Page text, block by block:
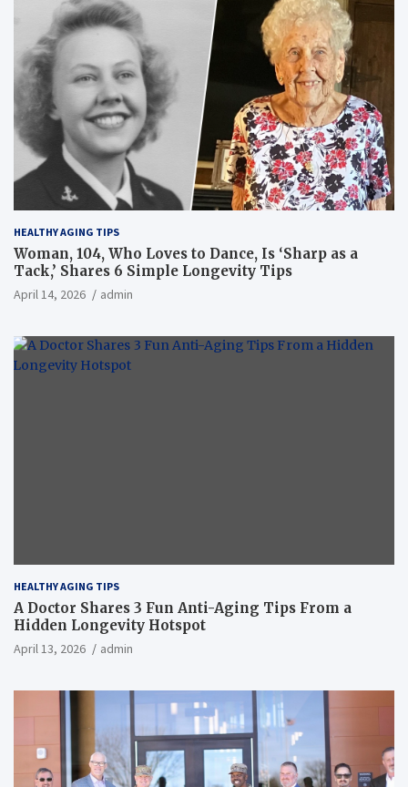
HEALTHY AGING TIPS
Woman, 104, Who Loves to Dance, Is ‘Sharp as a
Tack,’ Shares 6 Simple Longevity Tips
April 14, 2026 admin
HEALTHY AGING TIPS
A Doctor Shares 3 Fun Anti-Aging Tips From a
Hidden Longevity Hotspot
April 13, 2026 admin